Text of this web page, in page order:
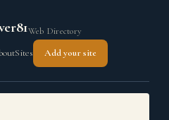
Web Directory
Sites Add your site